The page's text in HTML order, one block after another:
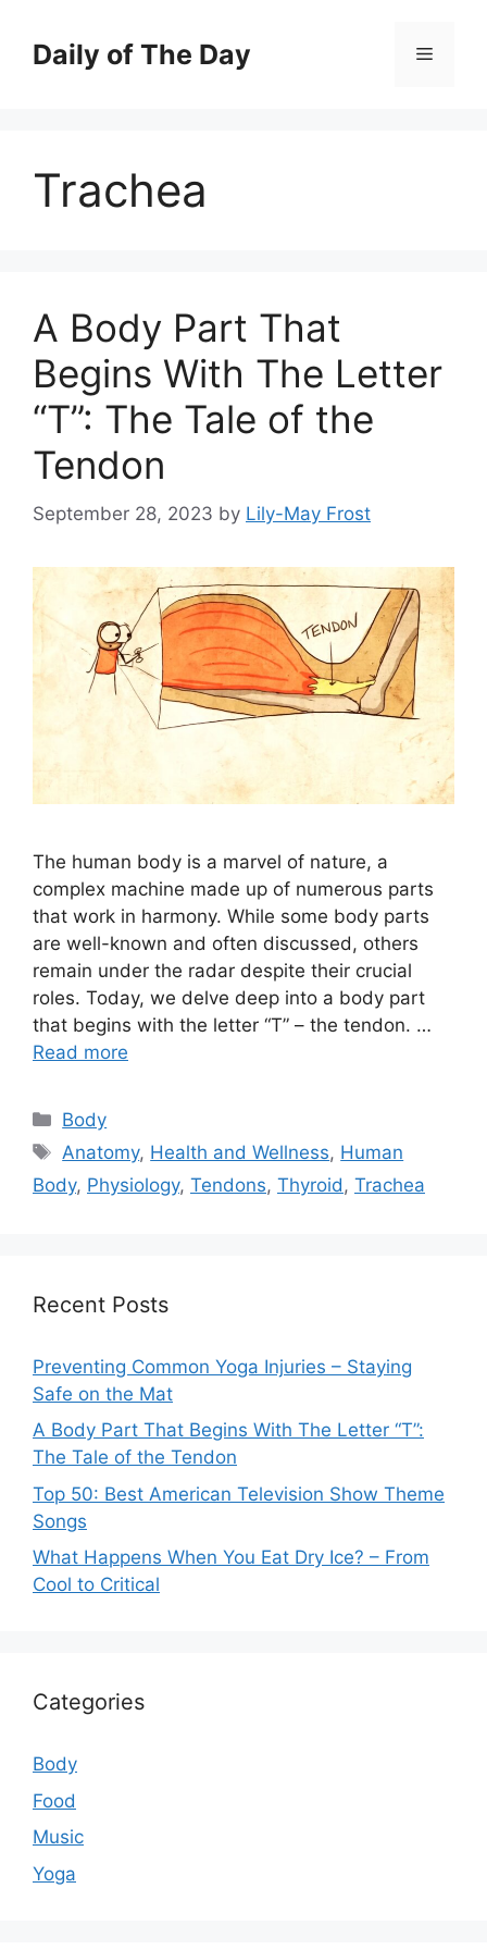
contentDaily of The Day Menu
Trachea
A Body Part That
Begins With The Letter
“T”: The Tale of the
Tendon
September 28, 2023 by Lily-May Frost
The human body is a marvel of nature, a
complex machine made up of numerous parts
that work in harmony. While some body parts
are well-known and often discussed, others
remain under the radar despite their crucial
roles. Today, we delve deep into a body part
that begins with the letter “T” – the tendon. …
Read more
Categories
Body
Tags
Anatomy, Health and Wellness, Human
Body, Physiology, Tendons, Thyroid , Trachea
Recent Posts
Preventing Common Yoga Injuries – Staying
Safe on the Mat
A Body Part That Begins With The Letter “T”:
The Tale of the Tendon
Top 50: Best American Television Show Theme
Songs
What Happens When You Eat Dry Ice? – From
Cool to Critical
Categories
Body
Food
Music
Yoga